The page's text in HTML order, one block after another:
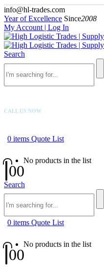
info@hl-trades.com
Year of Excellence Since2008
My Account | Log In
Search
CALL US NOW
0 items Quote List
No products in the list
00
Search
0 items Quote List
No products in the list
00